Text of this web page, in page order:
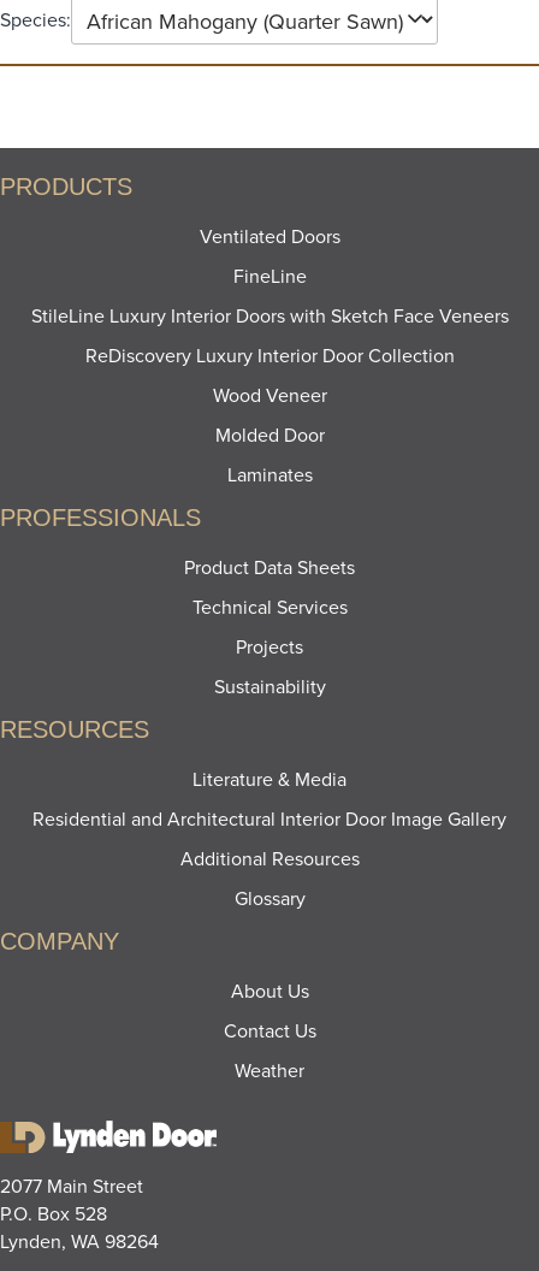
Species:
PRODUCTS
Ventilated Doors
FineLine
StileLine Luxury Interior Doors with Sketch Face Veneers
ReDiscovery Luxury Interior Door Collection
Wood Veneer
Molded Door
Laminates
PROFESSIONALS
Product Data Sheets
Technical Services
Projects
Sustainability
RESOURCES
Literature & Media
Residential and Architectural Interior Door Image Gallery
Additional Resources
Glossary
COMPANY
About Us
Contact Us
Weather
2077 Main Street
P.O. Box 528
Lynden, WA 98264